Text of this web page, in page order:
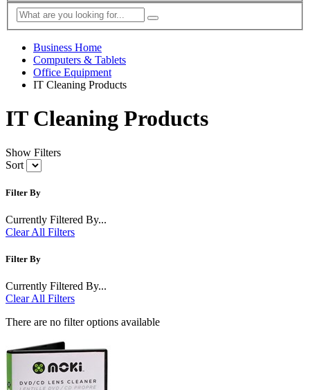
Business Home
Computers & Tablets
Office Equipment
IT Cleaning Products
IT Cleaning Products
Show Filters
Sort
Filter By
Currently Filtered By...
Clear All Filters
Filter By
Currently Filtered By...
Clear All Filters
There are no filter options available